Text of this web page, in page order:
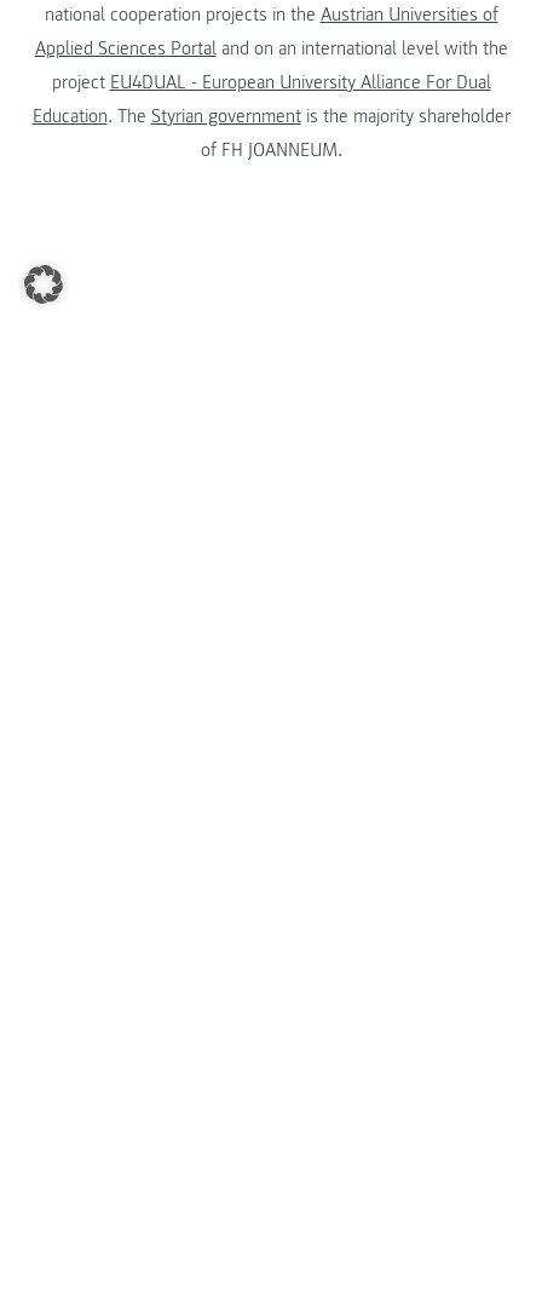
national cooperation projects in the Austrian Universities of
Applied Sciences Portaland on an international level with the
project EU4DUAL - European University Alliance For Dual
Education. The Styrian governmentis the majority shareholder
of FH JOANNEUM.